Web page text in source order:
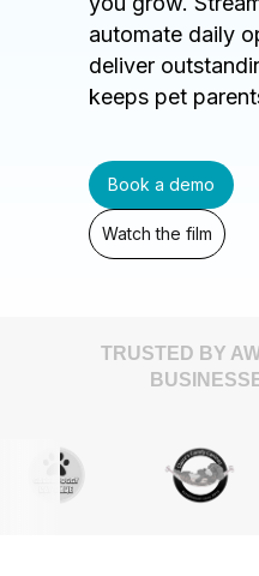
automate daily
deliver
keeps pet
Book a demo
Watch the film
TRUSTED BY